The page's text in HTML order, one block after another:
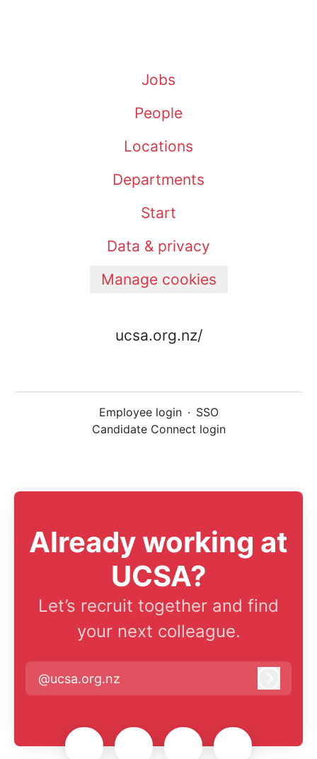
Jobs
People
Locations
Departments
Start
Data & privacy
Manage cookies
ucsa.org.nz/
Employee login · SSO
Candidate Connect login
Already working at
UCSA?
Let’s recruit together and find
your next colleague.
@ucsa.org.nz